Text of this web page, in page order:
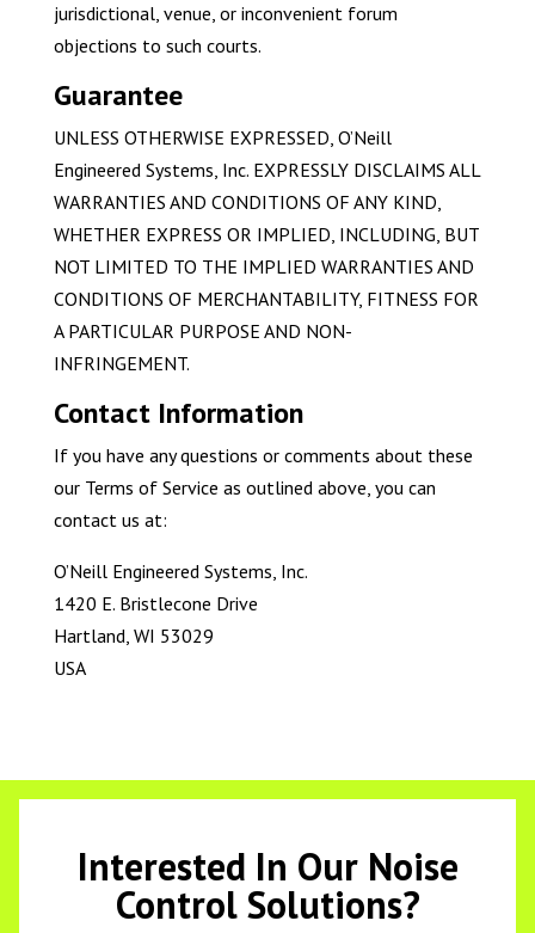
jurisdictional, venue, or inconvenient forum
objections to such courts.
Guarantee
UNLESS OTHERWISE EXPRESSED, O’Neill
Engineered Systems, Inc. EXPRESSLY DISCLAIMS ALL
WARRANTIES AND CONDITIONS OF ANY KIND,
WHETHER EXPRESS OR IMPLIED, INCLUDING, BUT
NOT LIMITED TO THE IMPLIED WARRANTIES AND
CONDITIONS OF MERCHANTABILITY, FITNESS FOR
A PARTICULAR PURPOSE AND NON-
INFRINGEMENT.
Contact Information
If you have any questions or comments about these
our Terms of Service as outlined above, you can
contact us at:
O’Neill Engineered Systems, Inc.
1420 E. Bristlecone Drive
Hartland, WI 53029
USA
Interested In Our Noise
Control Solutions?